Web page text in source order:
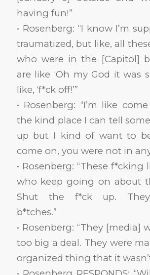
having fun!”
• Rosenberg: “I know I’m
traumatized, but like, all
who were in the [Capitol]
are like ‘Oh my God it was
like, ‘f*ck off!’”
• Rosenberg: “I’m like
the kind place I can tell
up but I kind of want to be
come on, you were not in any
• Rosenberg: “These f*cking
who keep going on about
Shut the f*ck up.
b*tches.”
• Rosenberg: “They [media]
too big a deal. They were
organized thing that it